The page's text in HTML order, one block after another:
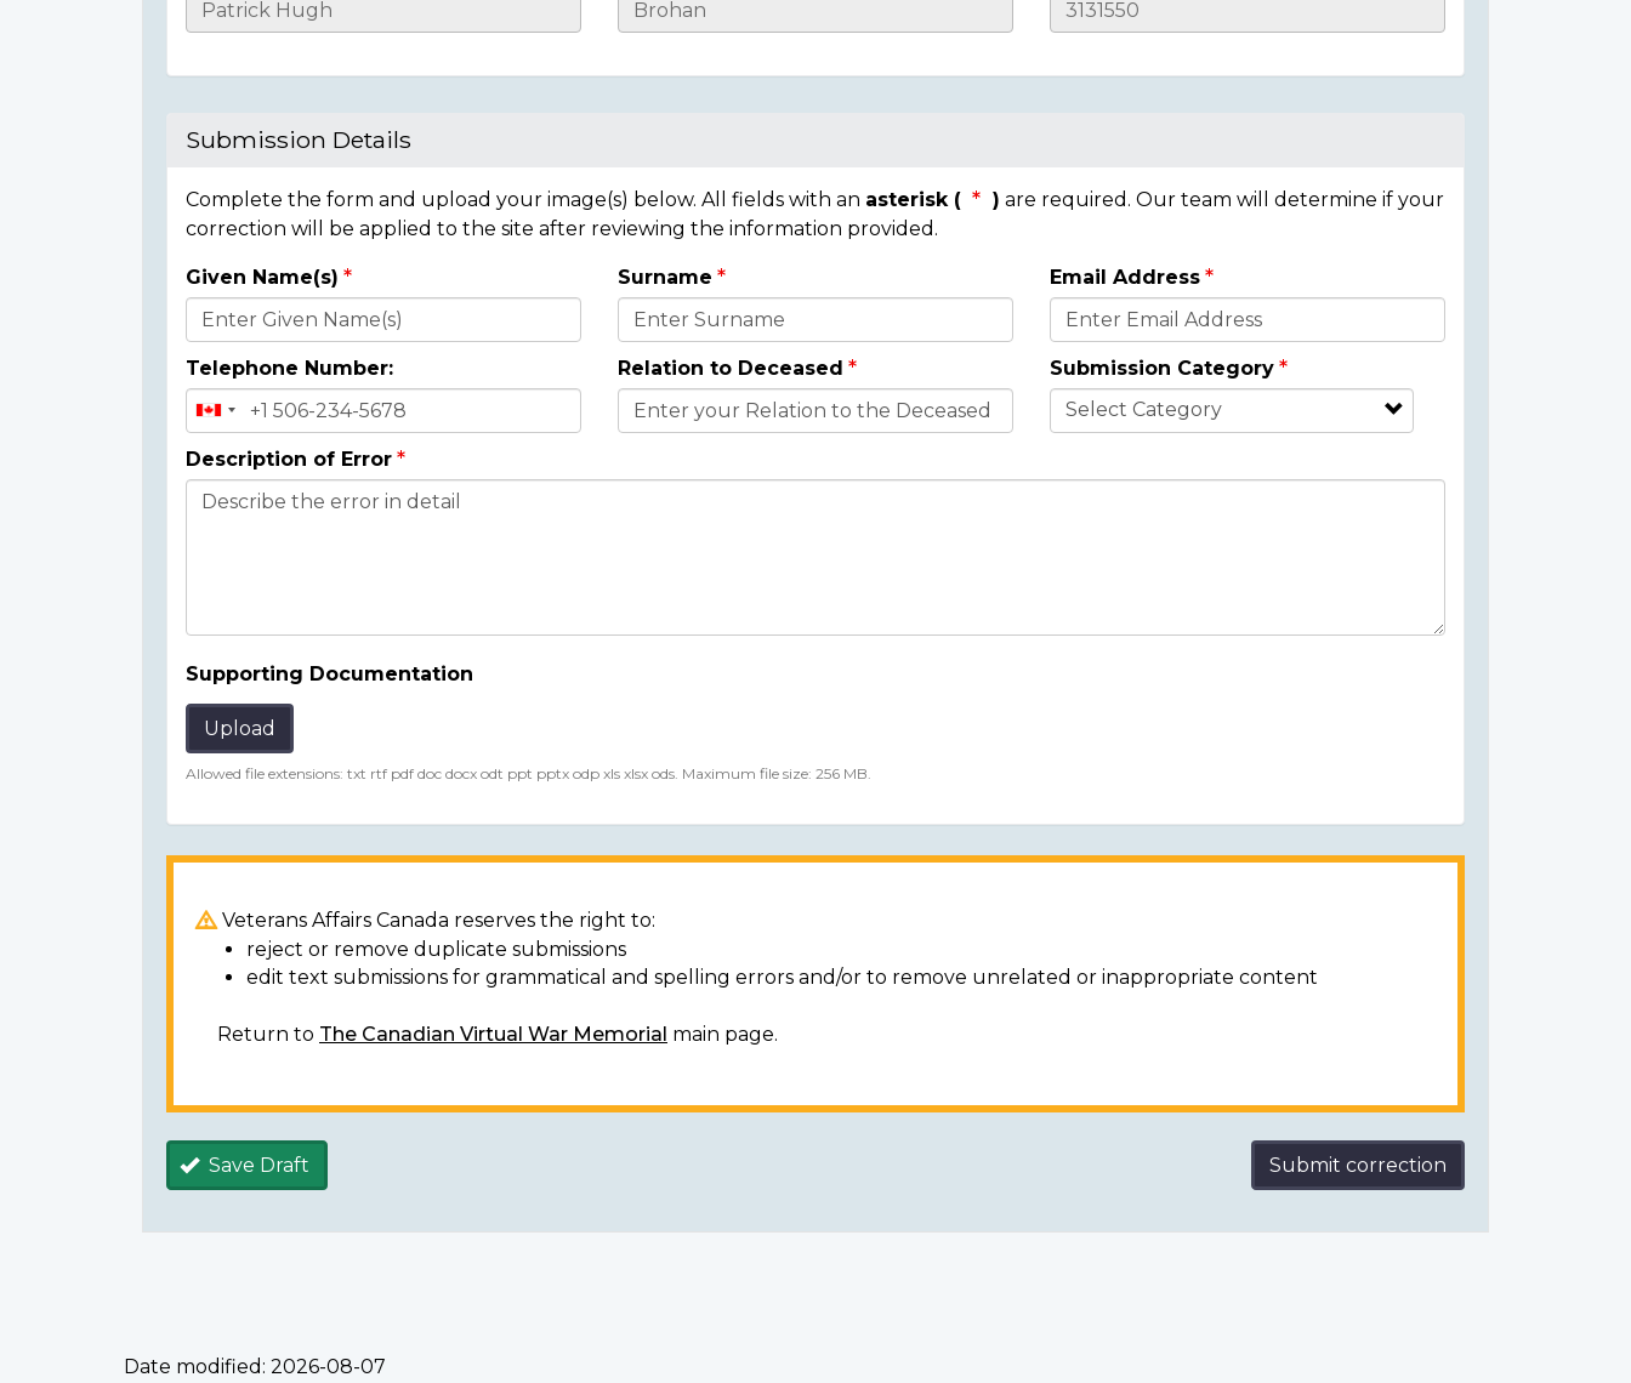
Casualty
Submission Details
Complete the form and upload your image(s) below. All fields with an asterisk ( ) are required. Our team will determine if your
correction will be applied to the site after reviewing the information provided.
Donor
Details
Given Name(s) Surname Email Address
Telephone Number: Relation to Deceased Submission Category
Description of Error
Supporting Documentation
Upload
Allowed file extensions: txt rtf pdf doc docx odt ppt pptx odp xls xlsx ods. Maximum file size: 256 MB.
Veterans Affairs Canada reserves the right to:
reject or remove duplicate submissions
edit text submissions for grammatical and spelling errors and/or to remove unrelated or inappropriate content
Return to The Canadian Virtual War Memorial main page.
Save Draft Submit correction
Date modified: 2026-08-07